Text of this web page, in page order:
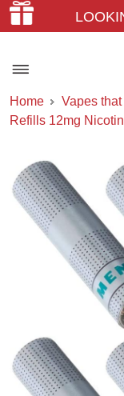
Home Vapes
Refills 12mg